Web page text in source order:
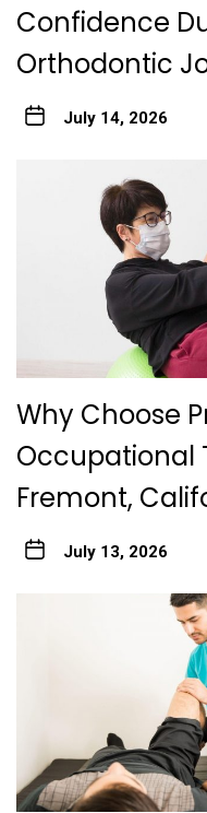
Confidence
Orthodontic
July 14, 2026
Why Choose
Occupational
Fremont,
July 13, 2026